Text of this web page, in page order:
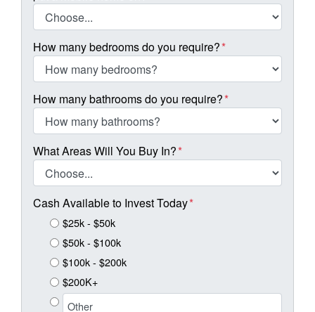
How many bedrooms do you require?*
How many bathrooms do you require?*
What Areas Will You Buy In?*
Cash Available to Invest Today*
$25k - $50k
$50k - $100k
$100k - $200k
$200K+